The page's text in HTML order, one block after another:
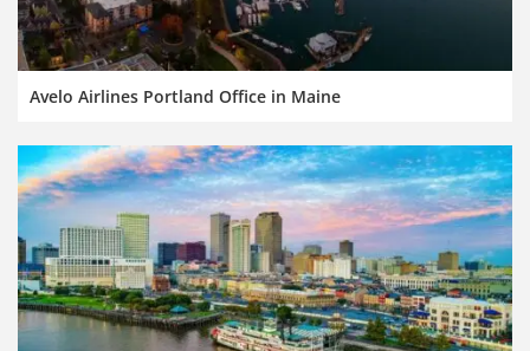
Avelo Airlines Portland Office in Maine